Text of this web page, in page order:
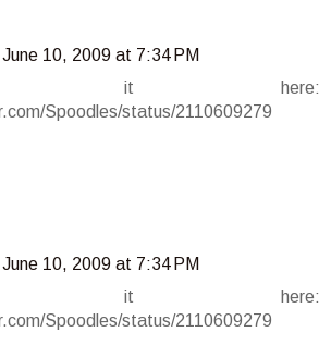
June 10, 2009 at 7:34 PM
it here:
Spoodles/status/2110609279
June 10, 2009 at 7:34 PM
it here:
Spoodles/status/2110609279